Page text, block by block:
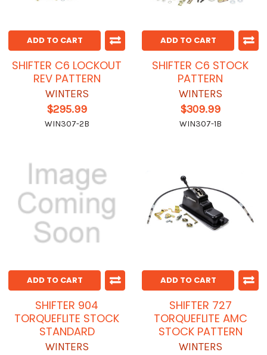
ADD TO CART
SHIFTER C6 LOCKOUT
REV PATTERN
WINTERS
$295.99
WIN307-2B
ADD TO CART
SHIFTER C6 STOCK
PATTERN
WINTERS
$309.99
WIN307-1B
ADD TO CART
SHIFTER 904
TORQUEFLITE STOCK
STANDARD
WINTERS
ADD TO CART
SHIFTER 727
TORQUEFLITE AMC
STOCK PATTERN
WINTERS